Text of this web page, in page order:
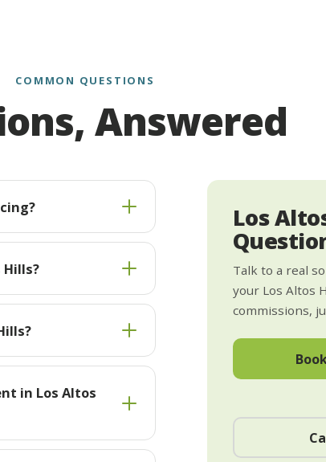
COMMON QUESTIONS
Answered
in Los Altos
Los
Talk to a real
your Los Altos
commissions,